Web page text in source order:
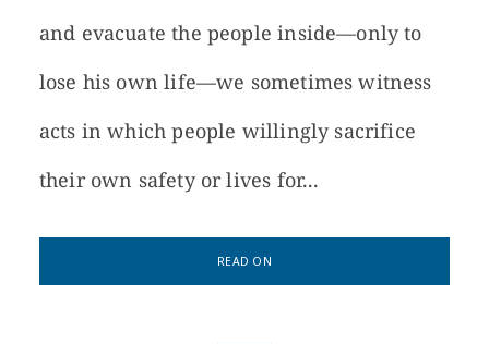
and evacuate the people inside—only to
lose his own life—we sometimes witness
acts in which people willingly sacrifice
their own safety or lives for...
READ ON